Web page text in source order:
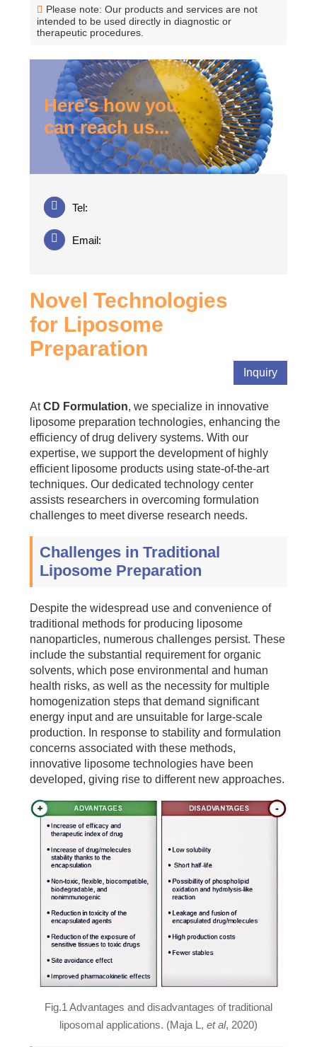
Please note: Our products and services are not
intended to be used directly in diagnostic or
therapeutic procedures.
Here's how you
can reach us...
Tel:
Email:
Novel Technologies
for Liposome
Preparation
Inquiry
AtCD Formulation, we specialize in innovative
liposome preparation technologies, enhancing the
efficiency of drug delivery systems. With our
expertise, we support the development of highly
efficient liposome products using state-of-the-art
techniques. Our dedicated technology center
assists researchers in overcoming formulation
challenges to meet diverse research needs.
Challenges in Traditional
Liposome Preparation
Despite the widespread use and convenience of
traditional methods for producing liposome
nanoparticles, numerous challenges persist. These
include the substantial requirement for organic
solvents, which pose environmental and human
health risks, as well as the necessity for multiple
homogenization steps that demand significant
energy input and are unsuitable for large-scale
production. In response to stability and formulation
concerns associated with these methods,
innovative liposome technologies have been
developed, giving rise to different new approaches.
Fig.1 Advantages and disadvantages of traditional
liposomal applications. (Maja L, et al, 2020)